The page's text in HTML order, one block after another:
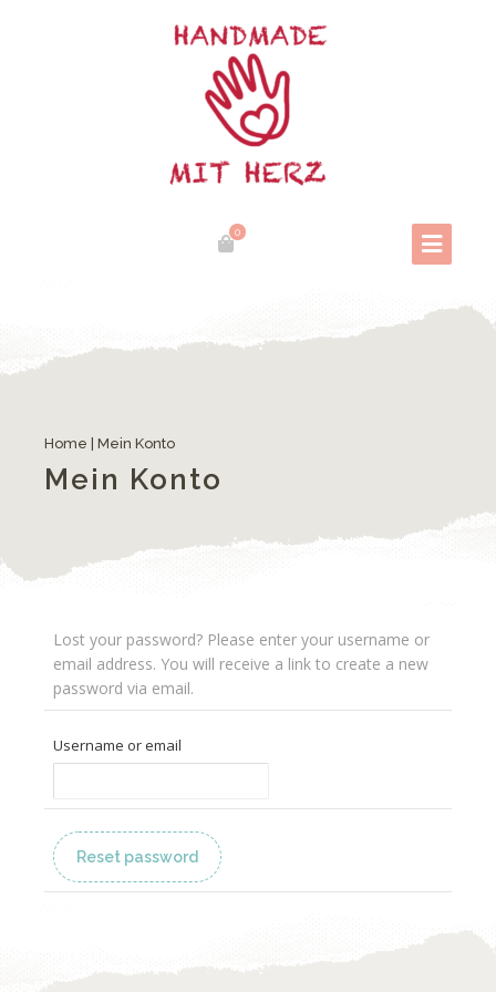
0
Home Mein Konto
Mein Konto
Lost your password? Please enter your username or
email address. You will receive a link to create a new
password via email.
Username or email
Reset password